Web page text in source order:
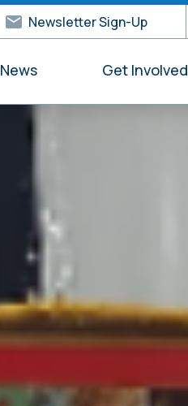
Newsletter Sign-Up
News Get Involved